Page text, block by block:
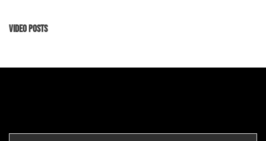
Video Posts